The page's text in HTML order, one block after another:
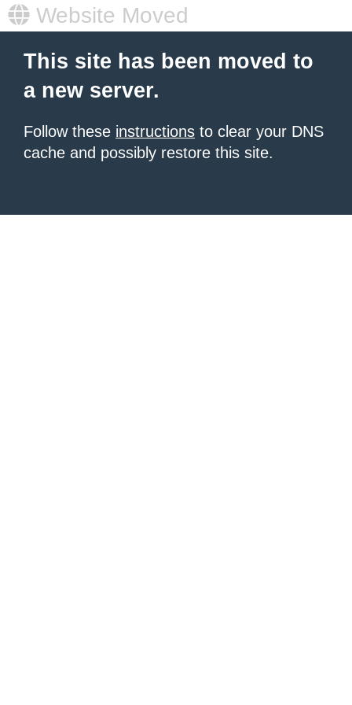
Website Moved
This site has been moved to
a new server.
Follow these instructions to clear your DNS
cache and possibly restore this site.